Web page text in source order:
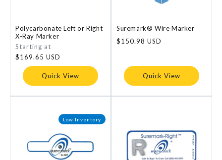
Polycarbonate Left or Right
X-Ray Marker
Regular
price
Starting at
$169.65 USD
Quick View
Suremark® Wire Marker
Regular
$150.98 USD
Quick View
Low Inventory